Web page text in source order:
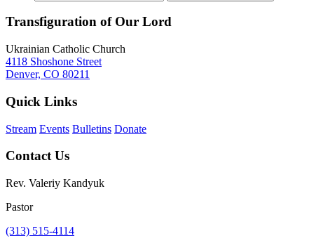
Transfiguration of Our Lord
Ukrainian Catholic Church
4118 Shoshone Street
Denver, CO 80211
Quick Links
Stream Events Bulletins Donate
Contact Us
Rev. Valeriy Kandyuk
Pastor
(313) 515-4114